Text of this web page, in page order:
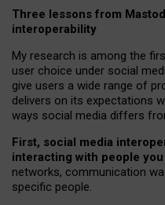
Three lessons from
interoperability
My research is among the
user choice under social
give users a wide range of
delivers on its expectations
ways social media differs
First, social media
interacting with people you
networks, communication
specific people.